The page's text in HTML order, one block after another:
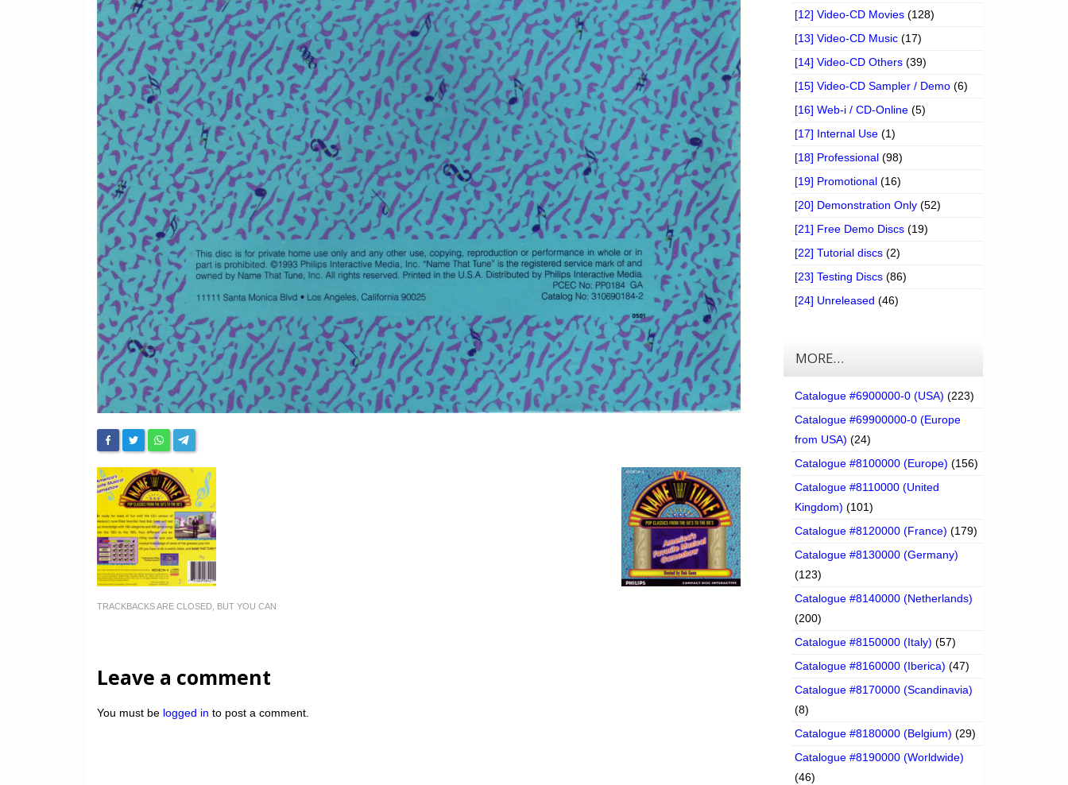
TRACKBACKS ARE CLOSED, BUT YOU CAN
Leave a comment
You must be logged in to post a comment.
[12] Video-CD Movies (128)
[13] Video-CD Music (17)
[14] Video-CD Others (39)
[15] Video-CD Sampler / Demo (6)
[16] Web-i / CD-Online (5)
[17] Internal Use (1)
[18] Professional (98)
[19] Promotional (16)
[20] Demonstration Only (52)
[21] Free Demo Discs (19)
[22] Tutorial discs (2)
[23] Testing Discs (86)
[24] Unreleased (46)
MORE…
Catalogue #6900000-0 (USA) (223)
Catalogue #69900000-0 (Europe
from USA) (24)
Catalogue #8100000 (Europe) (156)
Catalogue #8110000 (United
Kingdom) (101)
Catalogue #8120000 (France) (179)
Catalogue #8130000 (Germany)
(123)
Catalogue #8140000 (Netherlands)
(200)
Catalogue #8150000 (Italy) (57)
Catalogue #8160000 (Iberica) (47)
Catalogue #8170000 (Scandinavia)
(8)
Catalogue #8180000 (Belgium) (29)
Catalogue #8190000 (Worldwide)
(46)